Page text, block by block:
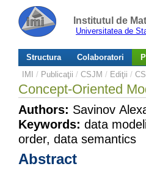
Institutul de
Universitatea de
Structura Colaboratori
IMI / Publicaţii / CSJM / Ediţii /
Concept-Oriented
Authors: Savinov
Keywords: data
order, data semantics
Abstract